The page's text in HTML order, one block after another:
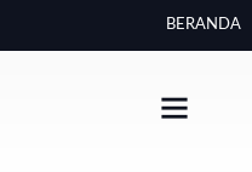
BERANDA